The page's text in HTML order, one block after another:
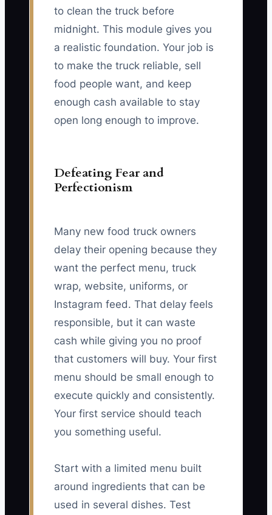
to clean the truck before
midnight. This module gives you
a realistic foundation. Your job is
to make the truck reliable, sell
food people want, and keep
enough cash available to stay
open long enough to improve.
Defeating Fear and
Perfectionism
Many new food truck owners
delay their opening because they
want the perfect menu, truck
wrap, website, uniforms, or
Instagram feed. That delay feels
responsible, but it can waste
cash while giving you no proof
that customers will buy. Your first
menu should be small enough to
execute quickly and consistently.
Your first service should teach
you something useful.
Start with a limited menu built
around ingredients that can be
used in several dishes. Test